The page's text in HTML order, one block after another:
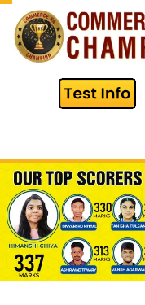
Skip
to
content